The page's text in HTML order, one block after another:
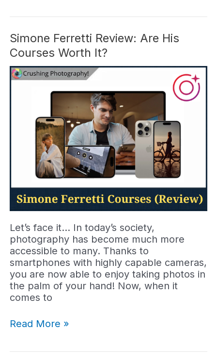
This
Course
Worth
It
in
Simone Ferretti Review: Are His
Courses Worth It?
Let’s face it… In today’s society,
photography has become much more
accessible to many. Thanks to
smartphones with highly capable cameras,
you are now able to enjoy taking photos in
the palm of your hand! Now, when it
comes to
Simone
Read More »